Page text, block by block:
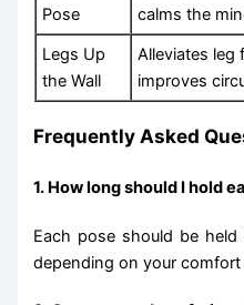
Pose
calms the
Legs Up
the Wall
Alleviates leg
improves
Frequently Asked
1. How long should I hold
Each pose should be
depending on your comfort